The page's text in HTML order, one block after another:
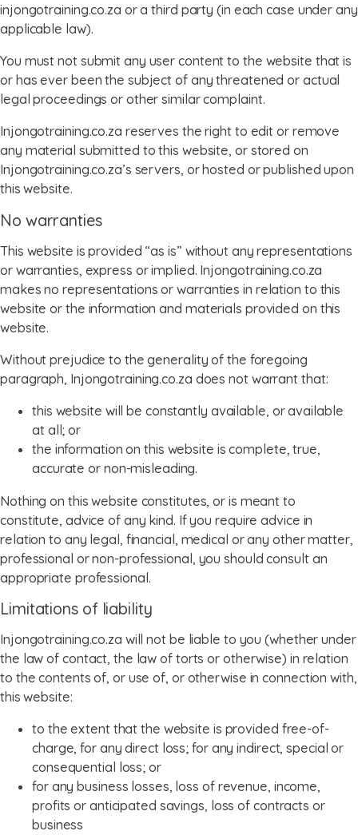
injongotraining.co.za or a third party (in each case under any
applicable law).
You must not submit any user content to the website that is
or has ever been the subject of any threatened or actual
legal proceedings or other similar complaint.
Injongotraining.co.za reserves the right to edit or remove
any material submitted to this website, or stored on
Injongotraining.co.za’s servers, or hosted or published upon
this website.
No warranties
This website is provided “as is” without any representations
or warranties, express or implied. Injongotraining.co.za
makes no representations or warranties in relation to this
website or the information and materials provided on this
website.
Without prejudice to the generality of the foregoing
paragraph, Injongotraining.co.za does not warrant that:
this website will be constantly available, or available
at all; or
the information on this website is complete, true,
accurate or non-misleading.
Nothing on this website constitutes, or is meant to
constitute, advice of any kind. If you require advice in
relation to any legal, financial, medical or any other matter,
professional or non-professional, you should consult an
appropriate professional.
Limitations of liability
Injongotraining.co.za will not be liable to you (whether under
the law of contact, the law of torts or otherwise) in relation
to the contents of, or use of, or otherwise in connection with,
this website:
to the extent that the website is provided free-of-
charge, for any direct loss; for any indirect, special or
consequential loss; or
for any business losses, loss of revenue, income,
profits or anticipated savings, loss of contracts or
business